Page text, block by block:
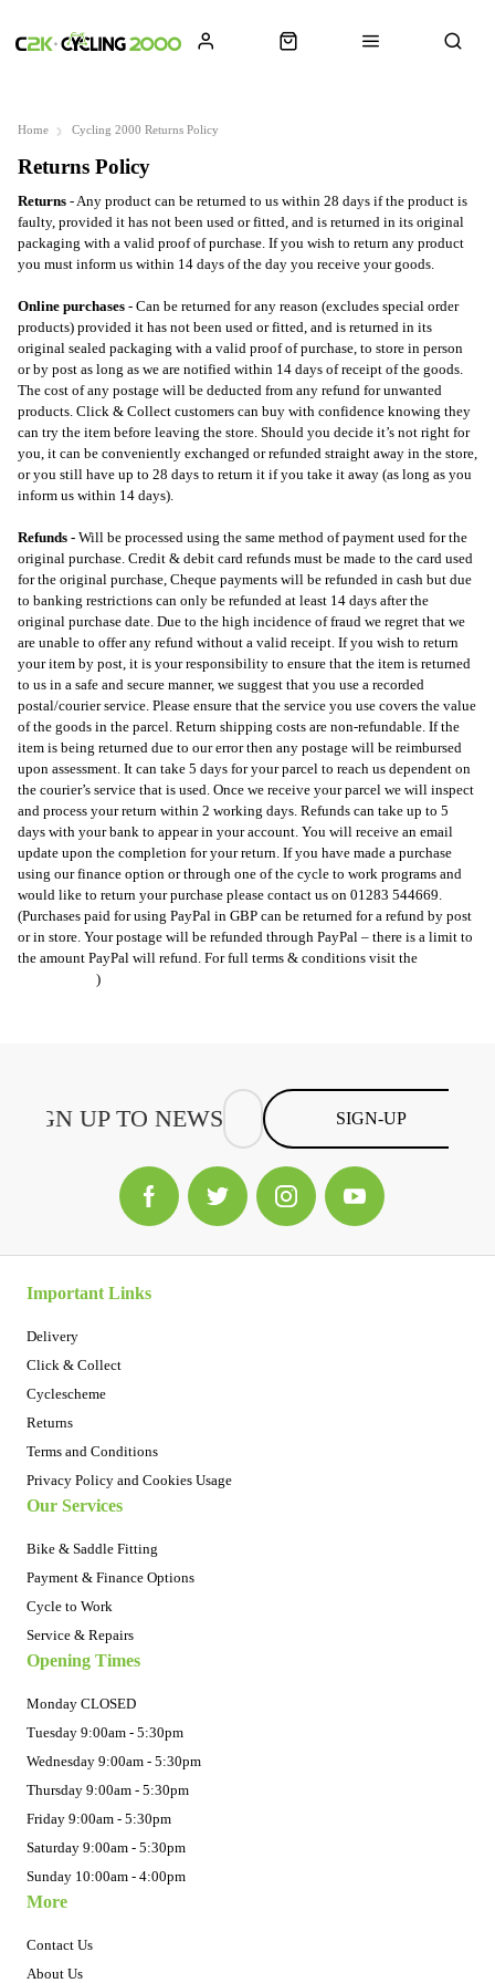
Home Cycling 2000 Returns Policy
Returns Policy
Returns - Any product can be returned to us within 28 days if the product is
faulty, provided it has not been used or fitted, and is returned in its original
packaging with a valid proof of purchase. If you wish to return any product
you must inform us within 14 days of the day you receive your goods.
Online purchases - Can be returned for any reason (excludes special order
products) provided it has not been used or fitted, and is returned in its
original sealed packaging with a valid proof of purchase, to store in person
or by post as long as we are notified within 14 days of receipt of the goods.
The cost of any postage will be deducted from any refund for unwanted
products. Click & Collect customers can buy with confidence knowing they
can try the item before leaving the store. Should you decide it’s not right for
you, it can be conveniently exchanged or refunded straight away in the store,
or you still have up to 28 days to return it if you take it away (as long as you
inform us within 14 days).
Refunds - Will be processed using the same method of payment used for the
original purchase. Credit & debit card refunds must be made to the card used
for the original purchase, Cheque payments will be refunded in cash but due
to banking restrictions can only be refunded at least 14 days after the
original purchase date. Due to the high incidence of fraud we regret that we
are unable to offer any refund without a valid receipt. If you wish to return
your item by post, it is your responsibility to ensure that the item is returned
to us in a safe and secure manner, we suggest that you use a recorded
postal/courier service. Please ensure that the service you use covers the value
of the goods in the parcel. Return shipping costs are non-refundable. If the
item is being returned due to our error then any postage will be reimbursed
upon assessment. It can take 5 days for your parcel to reach us dependent on
the courier’s service that is used. Once we receive your parcel we will inspect
and process your return within 2 working days. Refunds can take up to 5
days with your bank to appear in your account. You will receive an email
update upon the completion for your return. If you have made a purchase
using our finance option or through one of the cycle to work programs and
would like to return your purchase please contact us on 01283 544669.
(Purchases paid for using PayPal in GBP can be returned for a refund by post
or in store. Your postage will be refunded through PayPal – there is a limit to
the amount PayPal will refund. For full terms & conditions visit the
)
SIGN-UP
Important Links
Delivery
Click & Collect
Cyclescheme
Returns
Terms and Conditions
Privacy Policy and Cookies Usage
Our Services
Bike & Saddle Fitting
Payment & Finance Options
Cycle to Work
Service & Repairs
Opening Times
Monday CLOSED
Tuesday 9:00am - 5:30pm
Wednesday 9:00am - 5:30pm
Thursday 9:00am - 5:30pm
Friday 9:00am - 5:30pm
Saturday 9:00am - 5:30pm
Sunday 10:00am - 4:00pm
More
Contact Us
About Us